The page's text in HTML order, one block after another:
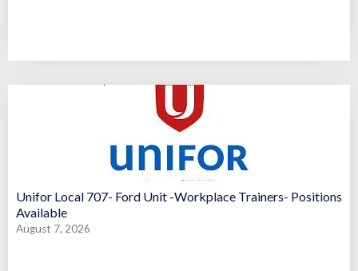
Unifor Local 707- Ford Unit -Workplace Trainers- Positions
Available
August 7, 2026